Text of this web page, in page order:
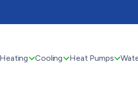
Heating Cooling Heat Pumps